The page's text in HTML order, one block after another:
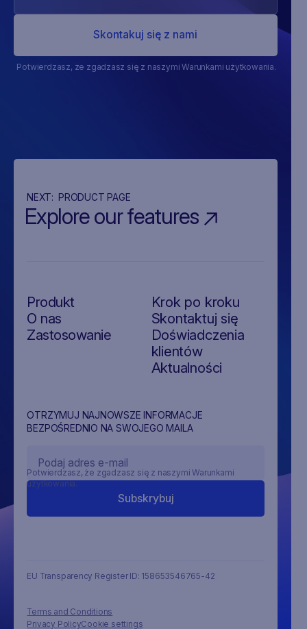
Potwierdzasz, że zgadzasz się z naszymi Warunkami użytkowania.
NEXT: PRODUCT PAGE
Explore our features
OTRZYMUJ NAJNOWSZE INFORMACJE
BEZPOŚREDNIO NA SWOJEGO MAILA
Potwierdzasz, że zgadzasz się z naszymi Warunkami
użytkowania.
Produkt
O nas
Zastosowanie
Krok po kroku
Skontaktuj się
Doświadczenia
klientów
Aktualności
EU Transparency Register ID: 158653546765-42
Terms and Conditions
Privacy PolicyCookie settings